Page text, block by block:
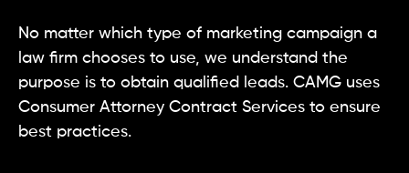
No matter which type of marketing campaign a
law firm chooses to use, we understand the
purpose is to obtain qualified leads. CAMG uses
Consumer Attorney Contract Services to ensure
best practices.